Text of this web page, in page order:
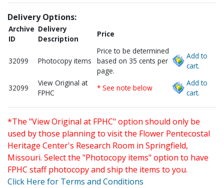
Delivery Options:
Archive
ID
Delivery
Description
Price
32099 Photocopy items
Price to be determined
based on 35 cents per
page.
Add to
cart.
32099
View Original at
FPHC
* See note below
Add to
cart.
*The "View Original at FPHC" option should only be
used by those planning to visit the Flower Pentecostal
Heritage Center's Research Room in Springfield,
Missouri. Select the "Photocopy items" option to have
FPHC staff photocopy and ship the items to you.
Click Here for Terms and Conditions